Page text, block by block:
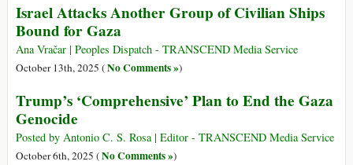
Israel Attacks Another Group of Civilian Ships
Bound for Gaza
Ana Vračar | Peoples Dispatch - TRANSCEND Media Service
October 13th, 2025 (No Comments »)
Trump’s ‘Comprehensive’ Plan to End the Gaza
Genocide
Posted by Antonio C. S. Rosa | Editor - TRANSCEND Media Service
October 6th, 2025 (No Comments »)